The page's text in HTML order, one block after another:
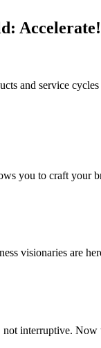
Accelerate!
and service
you to craft your
visionaries are
interruptive. Now